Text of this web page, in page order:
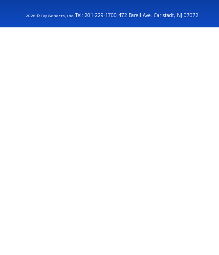
2026 © Toy Wonders, Inc.Tel: 201-229-1700 472 Barell Ave. Carlstadt, NJ 07072